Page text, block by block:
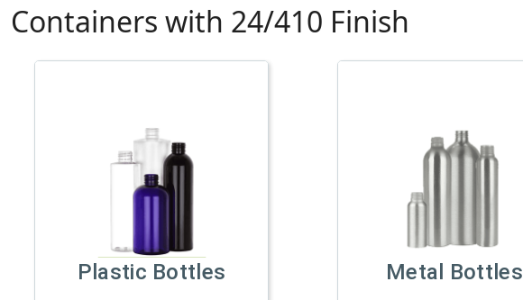
Containers with 24/410 Finish
Plastic Bottles Metal Bottles